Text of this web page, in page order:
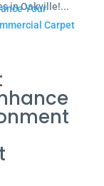
in Oakville!...